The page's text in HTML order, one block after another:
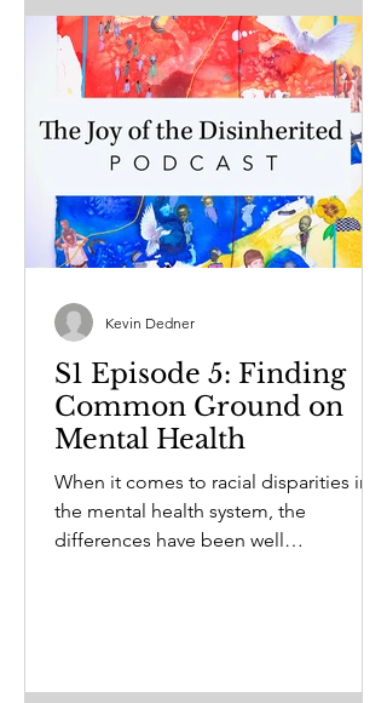
S1 Episode 5: Finding
Common Ground on
Mental Health
When it comes to racial disparities in
the mental health system, the
differences have been well
Kevin Dedner